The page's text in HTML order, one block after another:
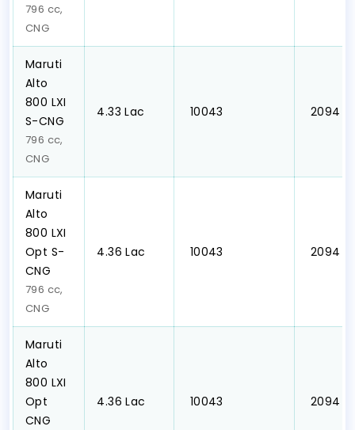
796 cc,
CNG
Maruti
Alto
800 LXI
S-CNG
796 cc,
CNG
₹4.33 Lac ₹ 10043 ₹ 2094
Maruti
Alto
800 LXI
Opt S-
CNG
796 cc,
CNG
₹4.36 Lac ₹ 10043 ₹ 2094
Maruti
Alto
800 LXI
Opt
CNG
₹4.36 Lac ₹ 10043 ₹ 2094